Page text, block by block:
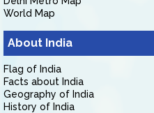
World Map
About India
Flag of India
Facts about India
Geography of India
History of India